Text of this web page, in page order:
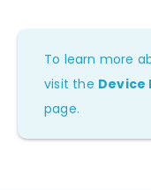
To learn more
visit the Device
page.